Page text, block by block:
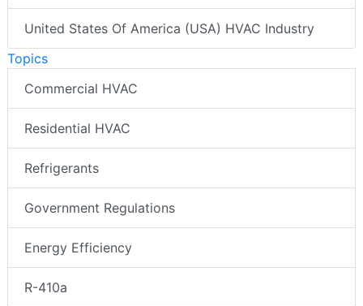
United States Of America (USA) HVAC Industry
Topics
Commercial HVAC
Residential HVAC
Refrigerants
Government Regulations
Energy Efficiency
R-410a